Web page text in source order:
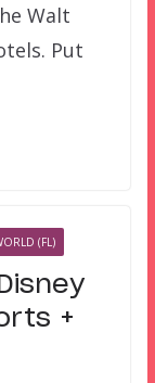
Walt
Put
(FL)
+